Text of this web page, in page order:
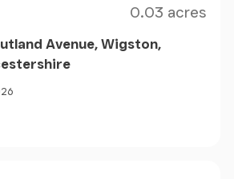
0.03 acres
Avenue, Wigston,